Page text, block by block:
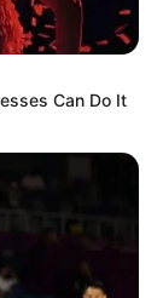
Can Do It